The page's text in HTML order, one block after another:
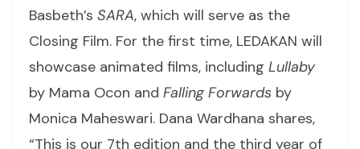
Basbeth’s SARA, which will serve as the
Closing Film. For the first time, LEDAKAN will
showcase animated films, including Lullaby
by Mama Ocon and Falling Forwards by
Monica Maheswari. Dana Wardhana shares,
“This is our 7th edition and the third year of